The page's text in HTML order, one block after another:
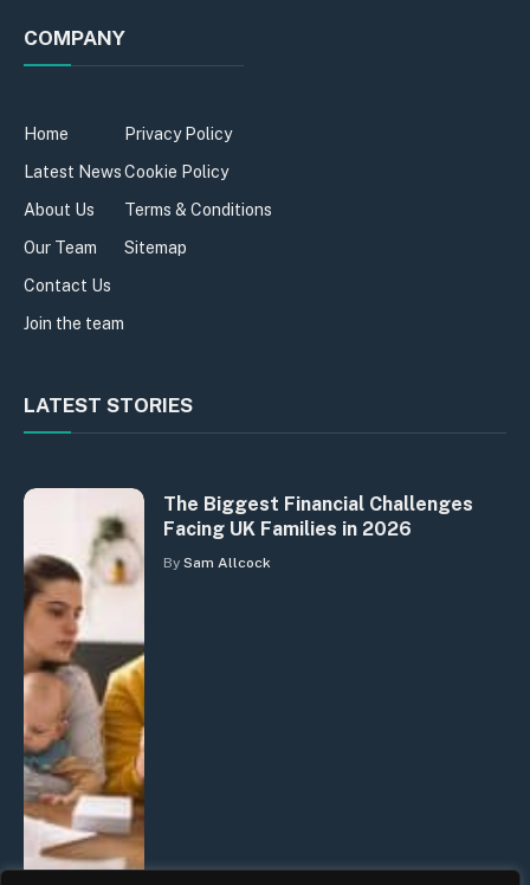
COMPANY
Home
Latest News
About Us
Our Team
Contact Us
Join the team
Privacy Policy
Cookie Policy
Terms & Conditions
Sitemap
LATEST STORIES
The Biggest Financial Challenges
Facing UK Families in 2026
By Sam Allcock